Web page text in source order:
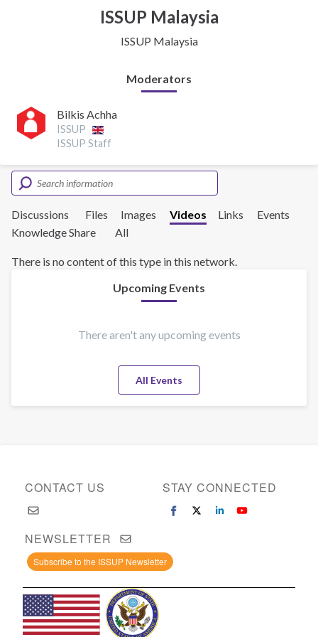
ISSUP Malaysia
ISSUP Malaysia
Moderators
Bilkis Achha
ISSUP
ISSUP Staff
Discussions Files Images Videos Links
Events
Knowledge Share
All
There is no content of this type in this network.
Upcoming Events
There aren't any upcoming events
All Events
CONTACT US STAY CONNECTED
NEWSLETTER
Subscribe to the ISSUP Newsletter